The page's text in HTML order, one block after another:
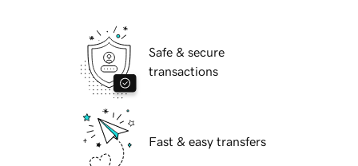
Safe & secure
transactions
Fast & easy transfers